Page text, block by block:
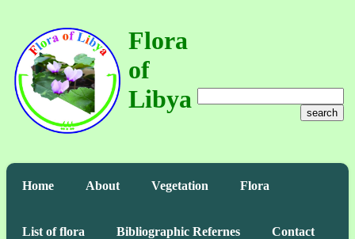
Flora
of
Libya
search
Home About Vegetation Flora
List of flora Bibliographic Refernes Contact